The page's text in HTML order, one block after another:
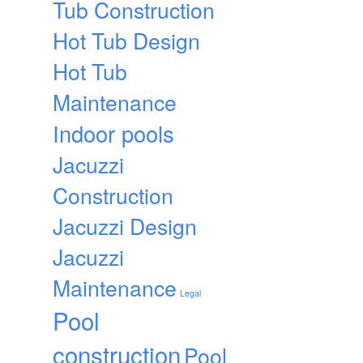
Tub Construction
Hot Tub Design
Hot Tub
Maintenance
Indoor pools
Jacuzzi
Construction
Jacuzzi Design
Jacuzzi
Maintenance Legal
Pool
constructionPool